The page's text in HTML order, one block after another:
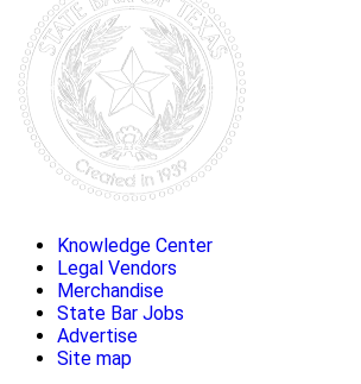
Knowledge Center
Legal Vendors
Merchandise
State Bar Jobs
Advertise
Site map